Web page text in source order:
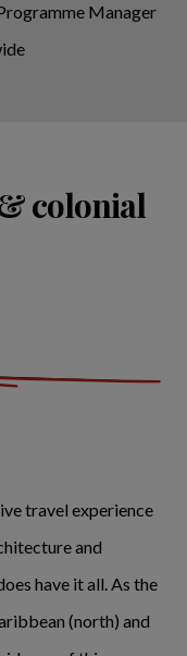
Manager
colonial
travel experience
and
have it all. As the
(north) and